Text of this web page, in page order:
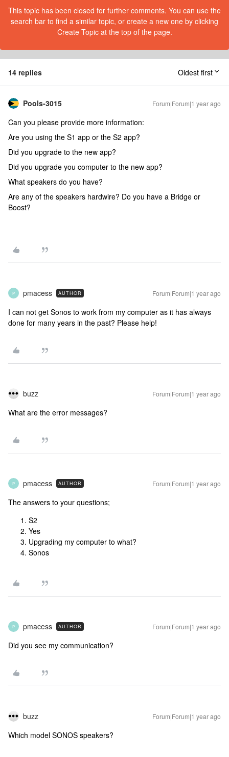
This topic has been closed for further comments. You can use the
search bar to find a similar topic, or create a new one by clicking
Create Topic at the top of the page.
14 replies Oldest first
Pools-3015 Forum|Forum|1 year ago
Can you please provide more information:
Are you using the S1 app or the S2 app?
Did you upgrade to the new app?
Did you upgrade you computer to the new app?
What speakers do you have?
Are any of the speakers hardwire? Do you have a Bridge or
Boost?
P pmacess AUTHOR Forum|Forum|1 year ago
I can not get Sonos to work from my computer as it has always
done for many years in the past? Please help!
buzz Forum|Forum|1 year ago
What are the error messages?
P pmacess AUTHOR Forum|Forum|1 year ago
The answers to your questions;
S2
Yes
Upgrading my computer to what?
Sonos
P pmacess AUTHOR Forum|Forum|1 year ago
Did you see my communication?
buzz Forum|Forum|1 year ago
Which model SONOS speakers?